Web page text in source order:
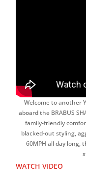
Welcome to another
aboard the BRABUS
family-friendly
blacked-out styling,
60MPH all day long,
WATCH VIDEO